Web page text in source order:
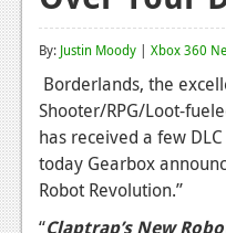
Reviews
Playstation 4
News
Reviews
By: Justin Moody | Xbox 360
Borderlands, the
Shooter/RPG/Loot-
has received a few
today Gearbox
Robot Revolution.”
“Claptrap’s New